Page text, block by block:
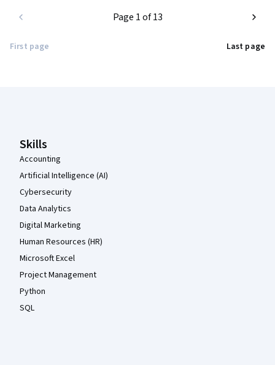
First page
Page 1 of 13
Last page
Skills
Accounting
Artificial Intelligence (AI)
Cybersecurity
Data Analytics
Digital Marketing
Human Resources (HR)
Microsoft Excel
Project Management
Python
SQL